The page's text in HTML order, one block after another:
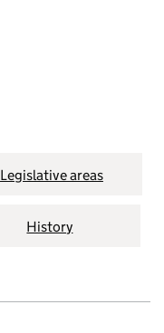
Legislative areas
History